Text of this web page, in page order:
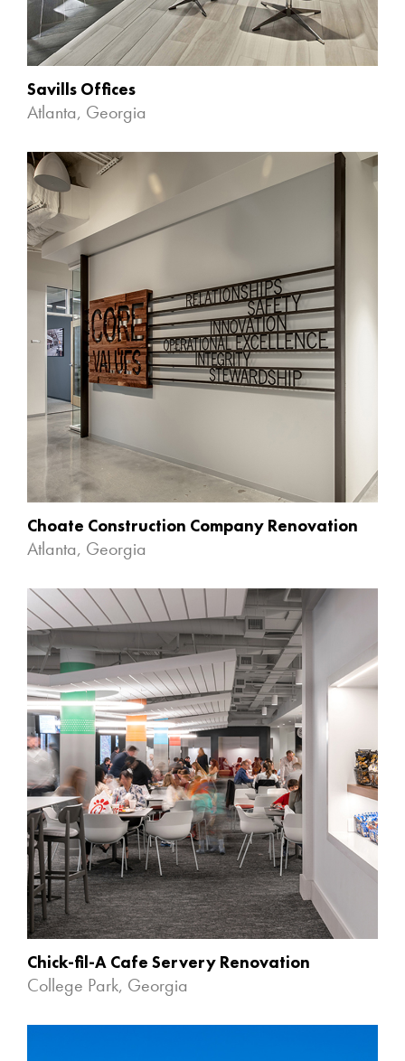
Savills Offices
Atlanta, Georgia
Choate Construction Company Renovation
Atlanta, Georgia
Chick-fil-A Cafe Servery Renovation
College Park, Georgia